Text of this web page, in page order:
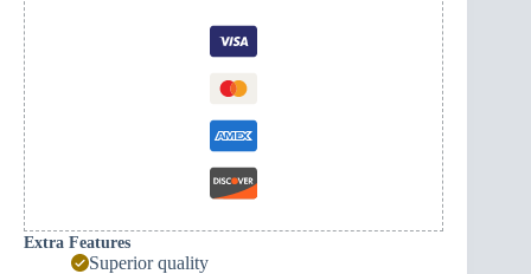
Extra Features
Superior quality